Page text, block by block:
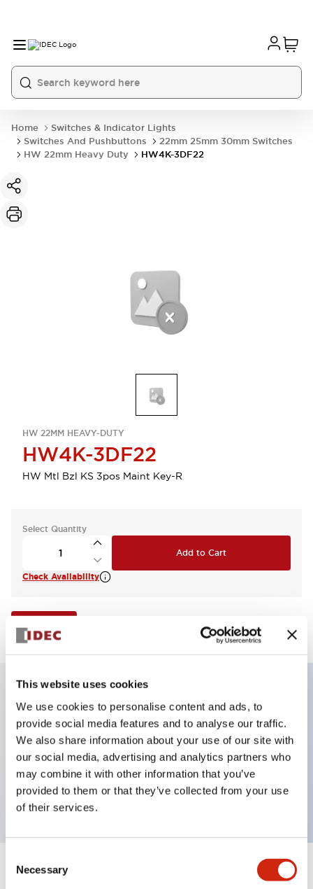
This website uses cookies
We use cookies to personalise content and ads, to
provide social media features and to analyse our traffic.
We also share information about your use of our site with
our social media, advertising and analytics partners who
may combine it with other information that you’ve
provided to them or that they’ve collected from your use
of their services.
Selection
Necessary
Home
Switches & Indicator Lights
Switches And Pushbuttons
22mm 25mm 30mm Switches
HW 22mm Heavy Duty
HW4K-3DF22
HW 22MM HEAVY-DUTY
HW4K-3DF22
HW Mtl Bzl KS 3pos Maint Key-R
Select Quantity
Add to Cart
Check Availability
Key Features
Selector Switch, key handle, metal bezel, 3
positions, maintained, key removable center position,
2no-2nc contacts, screw terminal
Specifications Expand All+